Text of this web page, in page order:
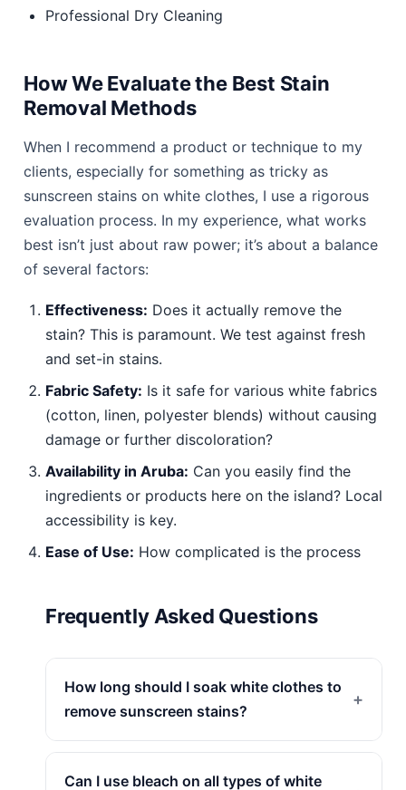
Professional Dry Cleaning
How We Evaluate the Best Stain
Removal Methods
When I recommend a product or technique to my
clients, especially for something as tricky as
sunscreen stains on white clothes, I use a rigorous
evaluation process. In my experience, what works
best isn’t just about raw power; it’s about a balance
of several factors:
Effectiveness: Does it actually remove the
stain? This is paramount. We test against fresh
and set-in stains.
Fabric Safety: Is it safe for various white fabrics
(cotton, linen, polyester blends) without causing
damage or further discoloration?
Availability in Aruba: Can you easily find the
ingredients or products here on the island? Local
accessibility is key.
Ease of Use: How complicated is the process
Frequently Asked Questions
How long should I soak white clothes to
remove sunscreen stains?
+
Can I use bleach on all types of white